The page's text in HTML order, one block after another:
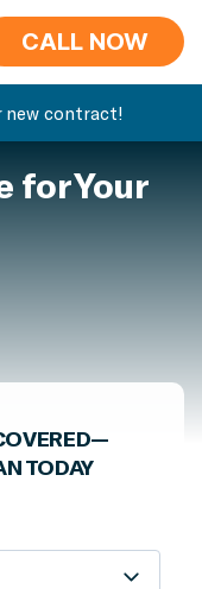
CALL NOW
new contract!
for Your
TODAY